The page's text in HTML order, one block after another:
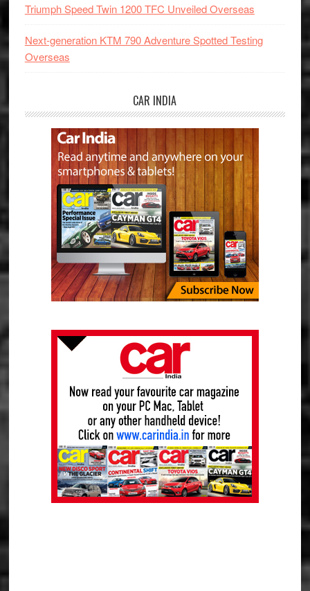
Triumph Speed Twin 1200 TFC Unveiled Overseas
Next-generation KTM 790 Adventure Spotted Testing
Overseas
CAR INDIA